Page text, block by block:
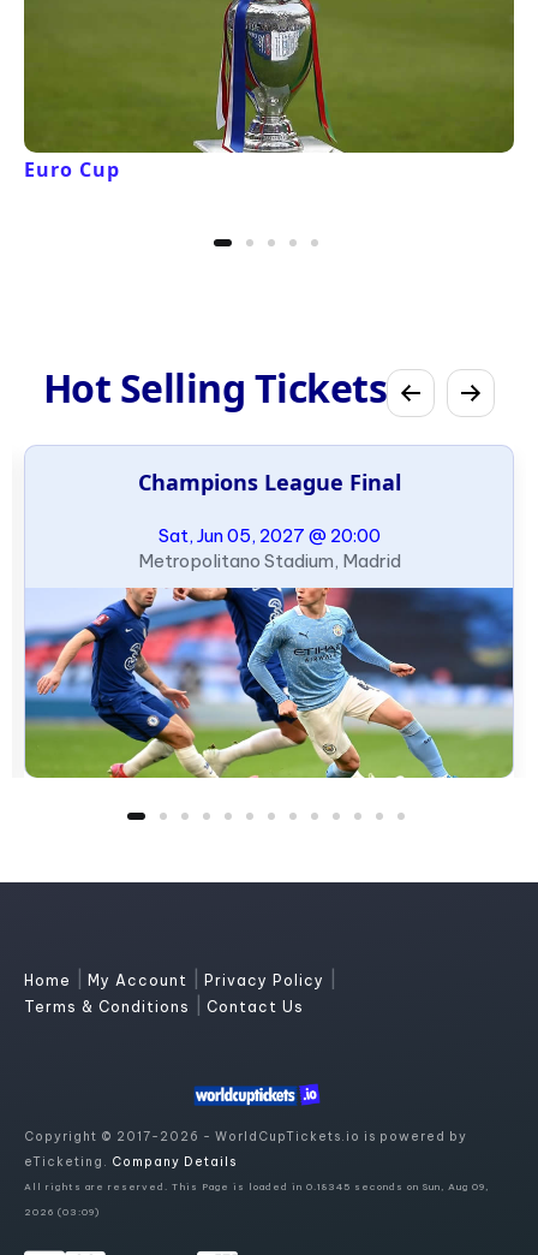
Euro Cup
Hot Selling Tickets
Champions League Final
Sat, Jun 05, 2027 @ 20:00
Metropolitano Stadium, Madrid
Home My Account Privacy Policy
Terms & Conditions Contact Us
Copyright © 2017-2026 - WorldCupTickets.io is powered by
eTicketing. Company Details
All rights are reserved. This Page is loaded in 0.18345 seconds on Sun, Aug 09,
2026 (03:09)